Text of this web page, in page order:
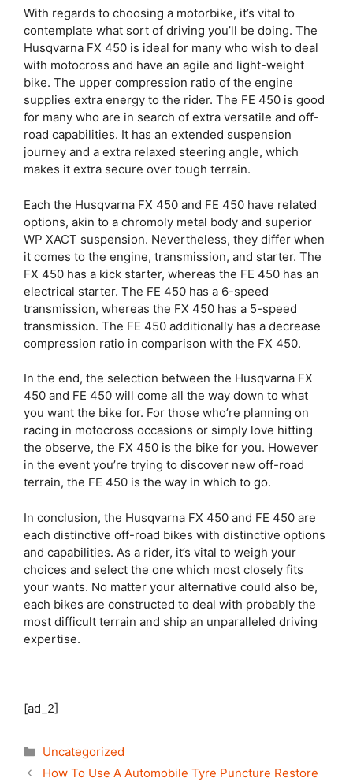
With regards to choosing a motorbike, it’s vital to
contemplate what sort of driving you’ll be doing. The
Husqvarna FX 450 is ideal for many who wish to deal
with motocross and have an agile and light-weight
bike. The upper compression ratio of the engine
supplies extra energy to the rider. The FE 450 is good
for many who are in search of extra versatile and off-
road capabilities. It has an extended suspension
journey and a extra relaxed steering angle, which
makes it extra secure over tough terrain.
Each the Husqvarna FX 450 and FE 450 have related
options, akin to a chromoly metal body and superior
WP XACT suspension. Nevertheless, they differ when
it comes to the engine, transmission, and starter. The
FX 450 has a kick starter, whereas the FE 450 has an
electrical starter. The FE 450 has a 6-speed
transmission, whereas the FX 450 has a 5-speed
transmission. The FE 450 additionally has a decrease
compression ratio in comparison with the FX 450.
In the end, the selection between the Husqvarna FX
450 and FE 450 will come all the way down to what
you want the bike for. For those who’re planning on
racing in motocross occasions or simply love hitting
the observe, the FX 450 is the bike for you. However
in the event you’re trying to discover new off-road
terrain, the FE 450 is the way in which to go.
In conclusion, the Husqvarna FX 450 and FE 450 are
each distinctive off-road bikes with distinctive options
and capabilities. As a rider, it’s vital to weigh your
choices and select the one which most closely fits
your wants. No matter your alternative could also be,
each bikes are constructed to deal with probably the
most difficult terrain and ship an unparalleled driving
expertise.
[ad_2]
Categories
Uncategorized
How To Use A Automobile Tyre Puncture Restore